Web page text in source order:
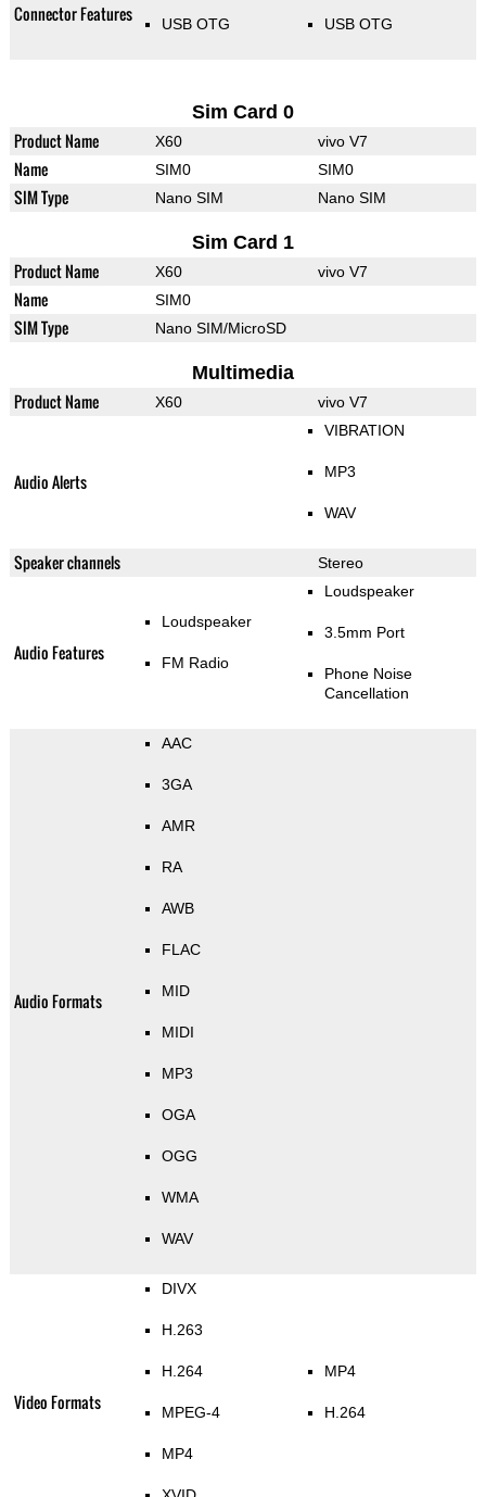
Connector Features USB OTG USB OTG
Sim Card 0
Product Name X60 vivo V7
Name SIM0 SIM0
SIM Type Nano SIM Nano SIM
Sim Card 1
Product Name X60 vivo V7
Name SIM0
SIM Type Nano SIM/MicroSD
Multimedia
Product Name X60 vivo V7
Audio Alerts
VIBRATION
MP3
WAV
Speaker channels Stereo
Audio Features
Loudspeaker
FM Radio
Loudspeaker
3.5mm Port
Phone Noise
Cancellation
Audio Formats
AAC
3GA
AMR
RA
AWB
FLAC
MID
MIDI
MP3
OGA
OGG
WMA
WAV
Video Formats
DIVX
H.263
H.264
MPEG-4
MP4
MP4
H.264